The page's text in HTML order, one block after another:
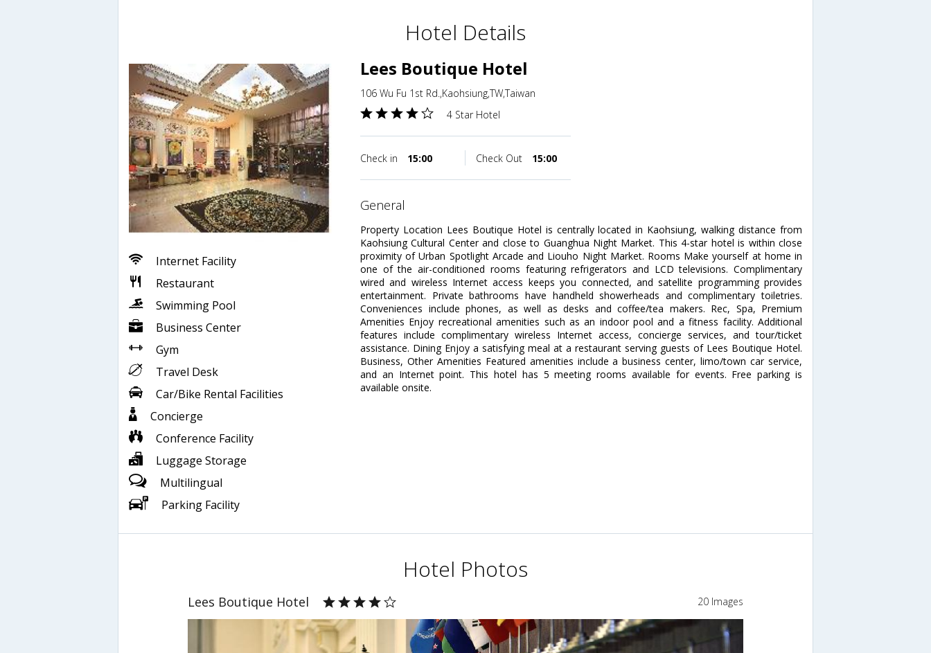
Hotel Details
Internet Facility
Restaurant
Swimming Pool
Business Center
Gym
Travel Desk
Car/Bike Rental Facilities
Concierge
Conference Facility
Luggage Storage
Multilingual
Parking Facility
Lees Boutique Hotel
106 Wu Fu 1st Rd.,Kaohsiung,TW,Taiwan
4 Star Hotel
Check in 15:00 Check Out 15:00
general
Property Location Lees Boutique Hotel is centrally located in Kaohsiung, walking distance from
Kaohsiung Cultural Center and close to Guanghua Night Market. This 4-star hotel is within close
proximity of Urban Spotlight Arcade and Liouho Night Market. Rooms Make yourself at home in
one of the air-conditioned rooms featuring refrigerators and LCD televisions. Complimentary
wired and wireless Internet access keeps you connected, and satellite programming provides
entertainment. Private bathrooms have handheld showerheads and complimentary toiletries.
Conveniences include phones, as well as desks and coffee/tea makers. Rec, Spa, Premium
Amenities Enjoy recreational amenities such as an indoor pool and a fitness facility. Additional
features include complimentary wireless Internet access, concierge services, and tour/ticket
assistance. Dining Enjoy a satisfying meal at a restaurant serving guests of Lees Boutique Hotel.
Business, Other Amenities Featured amenities include a business center, limo/town car service,
and an Internet point. This hotel has 5 meeting rooms available for events. Free parking is
available onsite.
Hotel Photos
Lees Boutique Hotel 20 Images